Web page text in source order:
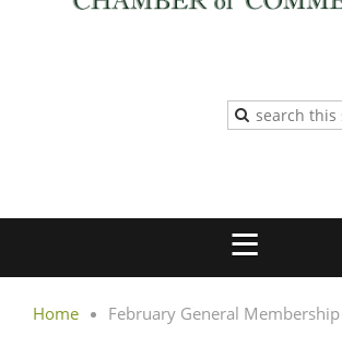
Home February General